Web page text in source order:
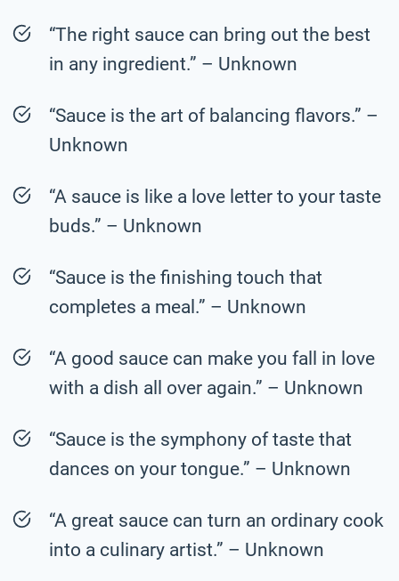
“The right sauce can bring out the best
in any ingredient.” – Unknown
“Sauce is the art of balancing flavors.” –
Unknown
“A sauce is like a love letter to your taste
buds.” – Unknown
“Sauce is the finishing touch that
completes a meal.” – Unknown
“A good sauce can make you fall in love
with a dish all over again.” – Unknown
“Sauce is the symphony of taste that
dances on your tongue.” – Unknown
“A great sauce can turn an ordinary cook
into a culinary artist.” – Unknown